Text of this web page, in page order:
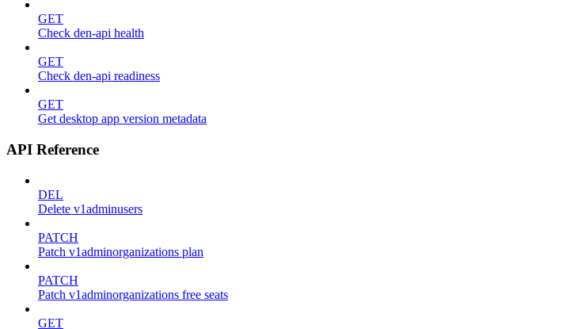
GET
Check den-api health
GET
Check den-api readiness
GET
Get desktop app version metadata
API Reference
DEL
Delete v1adminusers
PATCH
Patch v1adminorganizations plan
PATCH
Patch v1adminorganizations free seats
GET